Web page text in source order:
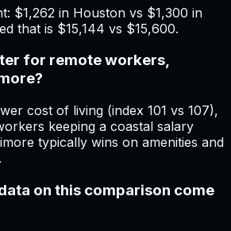
$1,262 in Houston vs $1,300 in
that is $15,144 vs $15,600.
for remote workers,
cost of living (index 101 vs 107),
keeping a coastal salary
typically wins on amenities and
on this comparison come